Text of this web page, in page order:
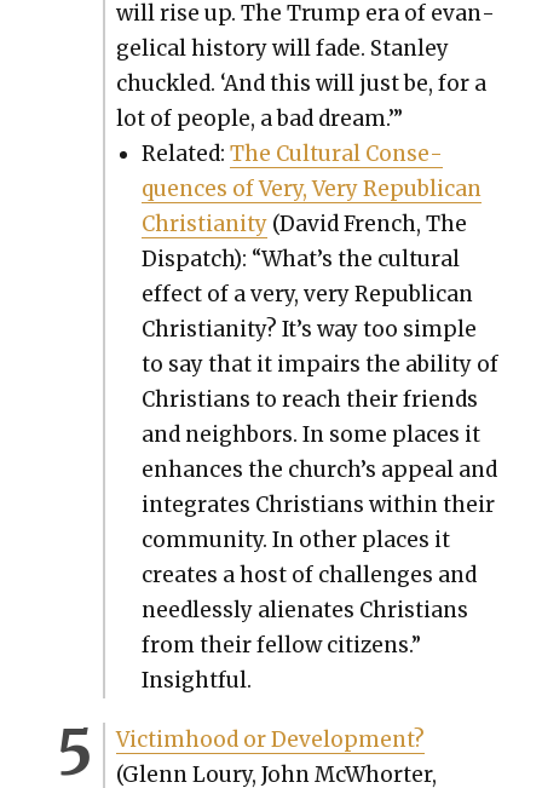
will rise up. The Trump era of evan­
gel­i­cal his­to­ry will fade. Stan­ley
chuck­led. ‘And this will just be, for a
lot of peo­ple, a bad dream.’”
Relat­ed:The Cul­tur­al Con­se­
quences of Very, Very Repub­li­can
Chris­tian­i­ty (David French, The
Dis­patch): “What’s the cul­tur­al
effect of a very, very Repub­li­can
Chris­tian­i­ty? It’s way too sim­ple
to say that it impairs the abil­i­ty of
Chris­tians to reach their friends
and neigh­bors. In some places it
enhances the church’s appeal and
inte­grates Chris­tians with­in their
com­mu­ni­ty. In oth­er places it
cre­ates a host of chal­lenges and
need­less­ly alien­ates Chris­tians
from their fel­low cit­i­zens.”
Insight­ful.
Vic­tim­hood or Devel­op­ment?
(Glenn Loury, John McWhort­er,